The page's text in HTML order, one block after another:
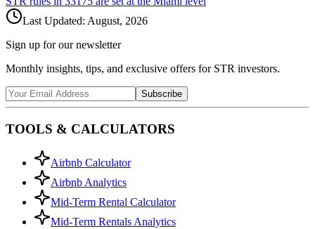
Last Updated: August, 2026
Sign up for our newsletter
Monthly insights, tips, and exclusive offers for STR investors.
Subscribe
TOOLS & CALCULATORS
Airbnb Calculator
Airbnb Analytics
Mid-Term Rental Calculator
Mid-Term Rentals Analytics